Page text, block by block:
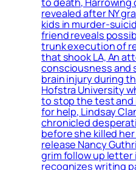
revealed after NY
kids in murder-
friend reveals
trunk execution of
that shook LA, An
consciousness and
brain injury during
Hofstra University
to stop the test and
for help, Lindsay
chronicled
before she killed
release Nancy
grim follow up letter
recognizes writing